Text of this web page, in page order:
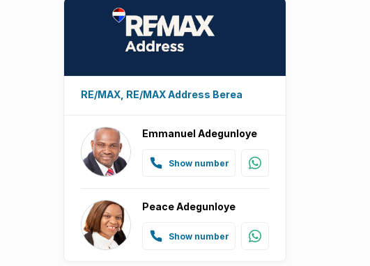
RE/MAX, RE/MAX Address Berea
Emmanuel Adegunloye
Show number
Peace Adegunloye
Show number